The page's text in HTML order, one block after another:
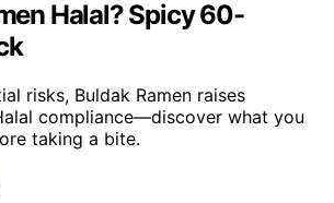
Halal? Spicy 60-
risks, Buldak Ramen raises
compliance—discover what you
taking a bite.